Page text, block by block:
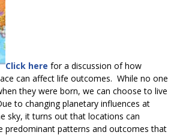
Click here for a discussion of how
can affect life outcomes. While no one
they were born, we can choose to live
to changing planetary influences at
sky, it turns out that locations can
predominant patterns and outcomes that